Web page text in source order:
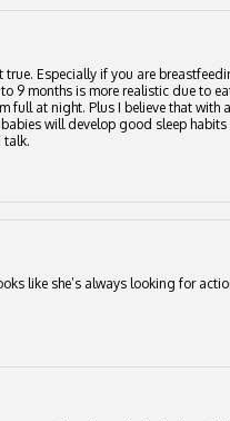
true. Especially if you are
9 months is more realistic due to
full at night. Plus I believe that with
will develop good sleep
talk.
like she’s always looking for